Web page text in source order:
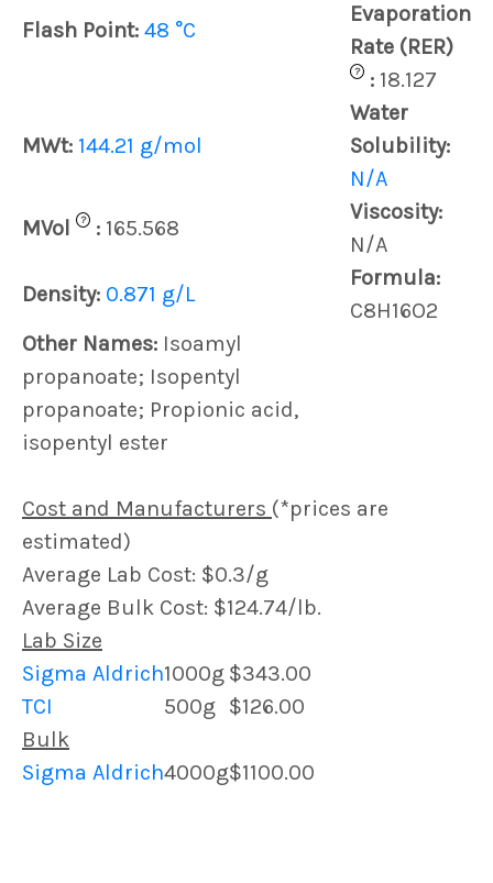
Flash Point: 48 °C
Evaporation
Rate (RER)
? : 18.127
MWt: 144.21 g/mol
Water
Solubility:
N/A
MVol
? : 165.568
Viscosity:
N/A
Density: 0.871 g/L
Formula:
C8H16O2
Other Names: Isoamyl
propanoate; Isopentyl
propanoate; Propionic acid,
isopentyl ester
Cost and Manufacturers (*prices are
estimated)
Average Lab Cost: $0.3/g
Average Bulk Cost: $124.74/lb.
Lab Size
Sigma Aldrich1000g $343.00
TCI
500g $126.00
Bulk
Sigma Aldrich4000g$1100.00